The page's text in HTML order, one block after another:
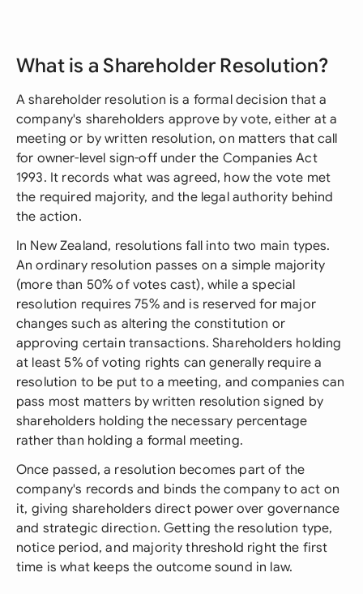
What is a Shareholder Resolution?
A shareholder resolution is a formal decision that a
company's shareholders approve by vote, either at a
meeting or by written resolution, on matters that call
for owner-level sign-off under the Companies Act
1993. It records what was agreed, how the vote met
the required majority, and the legal authority behind
the action.
In New Zealand, resolutions fall into two main types.
An ordinary resolution passes on a simple majority
(more than 50% of votes cast), while a special
resolution requires 75% and is reserved for major
changes such as altering the constitution or
approving certain transactions. Shareholders holding
at least 5% of voting rights can generally require a
resolution to be put to a meeting, and companies can
pass most matters by written resolution signed by
shareholders holding the necessary percentage
rather than holding a formal meeting.
Once passed, a resolution becomes part of the
company's records and binds the company to act on
it, giving shareholders direct power over governance
and strategic direction. Getting the resolution type,
notice period, and majority threshold right the first
time is what keeps the outcome sound in law.